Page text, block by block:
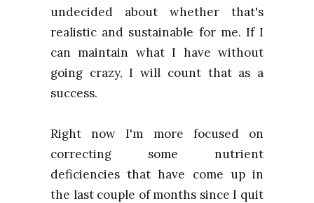
undecided about whether that's
realistic and sustainable for me. If I
can maintain what I have without
going crazy, I will count that as a
success.
Right now I'm more focused on
correcting some nutrient
deficiencies that have come up in
the last couple of months since I quit